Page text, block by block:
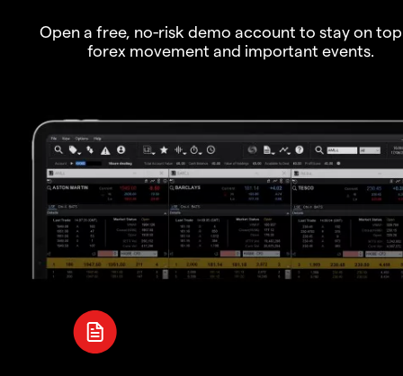
Open a free, no-risk demo account to stay on
forex movement and important events.